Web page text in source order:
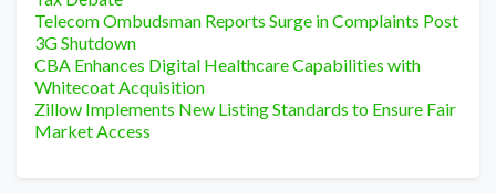
Telecom Ombudsman Reports Surge in Complaints Post
3G Shutdown
CBA Enhances Digital Healthcare Capabilities with
Whitecoat Acquisition
Zillow Implements New Listing Standards to Ensure Fair
Market Access